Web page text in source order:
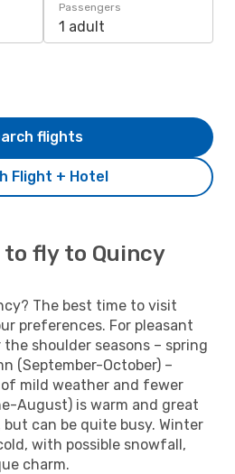
Passengers
1 adult
Flight + Hotel
flights
fly to Quincy
The best time to visit
preferences. For pleasant
shoulder seasons – spring
(September-October) –
mild weather and fewer
August) is warm and great
can be quite busy. Winter
with possible snowfall,
charm.